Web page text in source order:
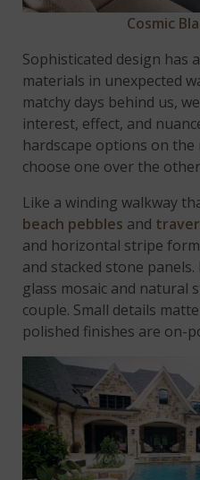
Cosmic
Sophisticated design has
materials in unexpected
matchy days behind us,
interest, effect, and
hardscape options on
choose one over the
Like a winding walkway
beach pebbles and
and horizontal stripe
and stacked stone
glass mosaic and natural
couple. Small details
polished finishes are on-